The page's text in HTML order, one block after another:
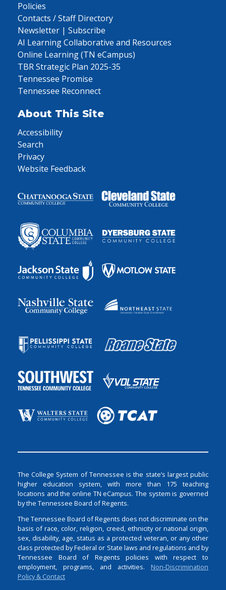
Policies
Contacts / Staff Directory
Newsletter | Subscribe
AI Learning Collaborative and Resources
Online Learning (TN eCampus)
TBR Strategic Plan 2025-35
Tennessee Promise
Tennessee Reconnect
About This Site
Accessibility
Search
Privacy
Website Feedback
The College System of Tennessee is the state’s largest public
higher education system, with more than 175 teaching
locations and the online TN eCampus. The system is governed
by the Tennessee Board of Regents.
The Tennessee Board of Regents does not discriminate on the
basis of race, color, religion, creed, ethnicity or national origin,
sex, disability, age, status as a protected veteran, or any other
class protected by Federal or State laws and regulations and by
Tennessee Board of Regents policies with respect to
employment, programs, and activities. Non-Discrimination
Policy & Contact